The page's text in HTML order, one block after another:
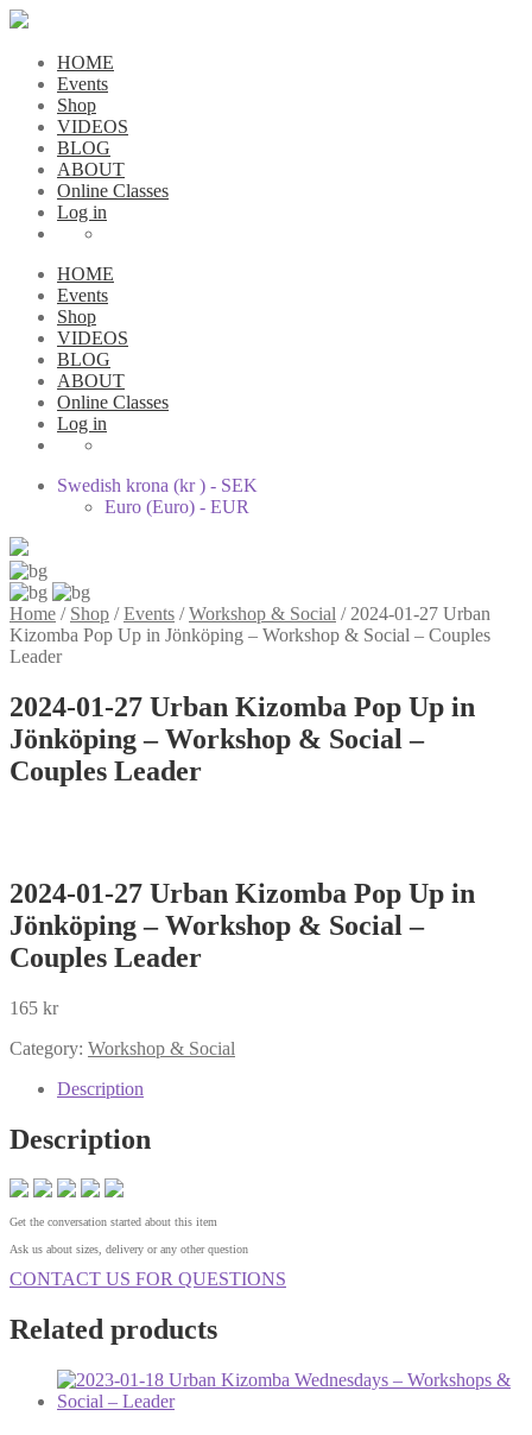
HOME
Events
Shop
VIDEOS
BLOG
ABOUT
Online Classes
Log in
HOME
Events
Shop
VIDEOS
BLOG
ABOUT
Online Classes
Log in
Swedish krona (kr ) - SEK
Euro (Euro) - EUR
Home / Shop /Events /Workshop & Social / 2024-01-27 Urban
Kizomba Pop Up in Jönköping – Workshop & Social – Couples
Leader
2024-01-27 Urban Kizomba Pop Up in
Jönköping – Workshop & Social –
Couples Leader
2024-01-27 Urban Kizomba Pop Up in
Jönköping – Workshop & Social –
Couples Leader
165 kr
Category: Workshop & Social
Description
Description
Get the conversation started about this item
Ask us about sizes, delivery or any other question
CONTACT US FOR QUESTIONS
Related products